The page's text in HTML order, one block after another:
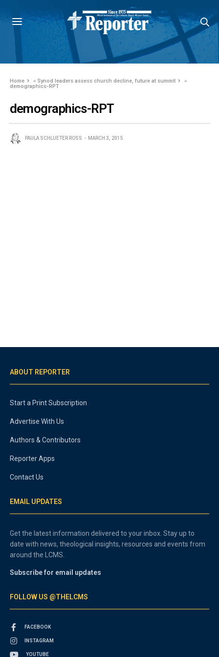
Home » Synod leaders assess church decline, future at summit
»
demographics-RPT
demographics-RPT
PAULA SCHLUETER ROSS MARCH 3, 2015
ABOUT REPORTER
Start a Print Subscription
Advertise With Us
Authors & Contributors
Reporter Apps
Contact Us
EMAIL UPDATES
Get the latest information delivered to your inbox. Stay up to
date with news, theological insights, resources and events from
around the LCMS.
Subscribe for email updates
FOLLOW US @THELCMS
FACEBOOK
INSTAGRAM
YOUTUBE